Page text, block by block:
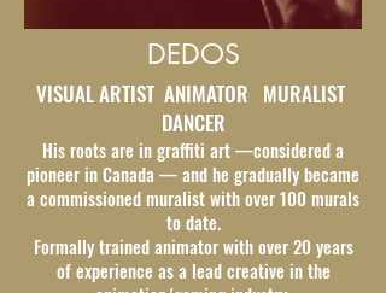
DEDOS
VISUAL ARTIST ANIMATOR MURALIST
DANCER
His roots are in graffiti art —considered a
pioneer in Canada — and he gradually became
a commissioned muralist with over 100 murals
to date.
Formally trained animator with over 20 years
of experience as a lead creative in the